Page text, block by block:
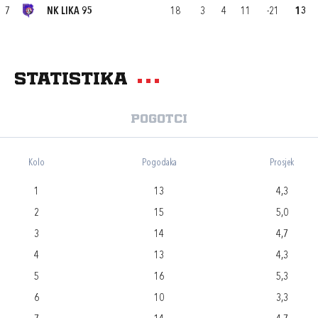
7 NK LIKA 95 18 3 4 11 -21 13
Statistika
Pogotci
Kolo Pogodaka Prosjek
1 13
4,3
2
15
5,0
3
14
4,7
4
13
4,3
5
16
5,3
6
10
3,3